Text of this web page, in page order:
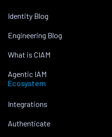
Identity Blog
Engineering Blog
What is CIAM
Agentic IAM
Ecosystem
Integrations
Authenticate